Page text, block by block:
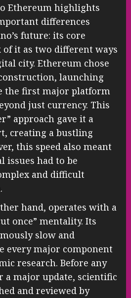
Ethereum highlights
differences
future: its core
it as two different ways
city. Ethereum chose
launching
the first major platform
just currency. This
approach gave it a
creating a bustling
this speed also meant
issues had to be
and difficult
hand, operates with a
once” mentality. Its
slow and
every major component
research. Before any
a major update, scientific
and reviewed by